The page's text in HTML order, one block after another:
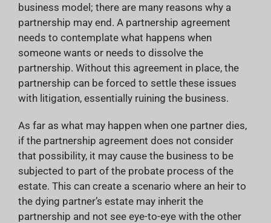
business model; there are many reasons why a
partnership may end. A partnership agreement
needs to contemplate what happens when
someone wants or needs to dissolve the
partnership. Without this agreement in place, the
partnership can be forced to settle these issues
with litigation, essentially ruining the business.
As far as what may happen when one partner dies,
if the partnership agreement does not consider
that possibility, it may cause the business to be
subjected to part of the probate process of the
estate. This can create a scenario where an heir to
the dying partner’s estate may inherit the
partnership and not see eye-to-eye with the other